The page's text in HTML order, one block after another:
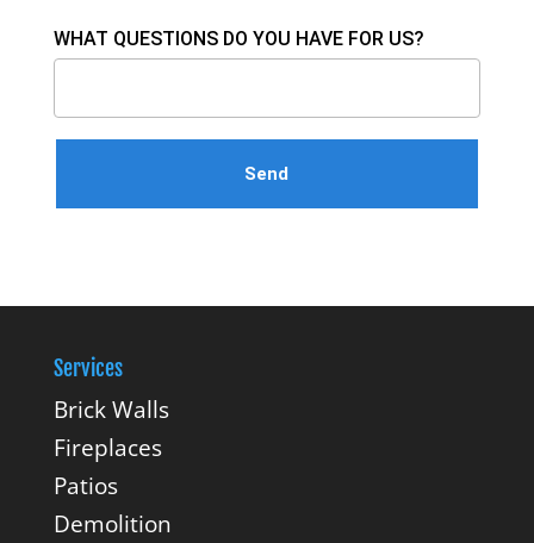
WHAT QUESTIONS DO YOU HAVE FOR US?
Services
Brick Walls
Fireplaces
Patios
Demolition